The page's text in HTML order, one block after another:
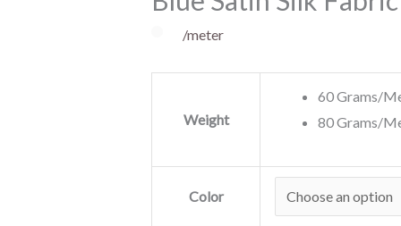
/meter
Weight
60 Grams/
80 Grams/
Color